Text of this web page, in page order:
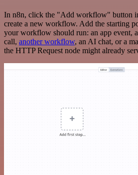
In n8n, click the "Add workflow" button
create a new workflow. Add the starting
your workflow should run: an app event,
call, another workflow, an AI chat, or a
the HTTP Request node might already